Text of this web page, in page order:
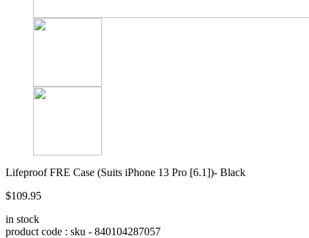
Lifeproof FRE Case (Suits iPhone 13 Pro [6.1])- Black
$109.95
in stock
product code : sku - 840104287057